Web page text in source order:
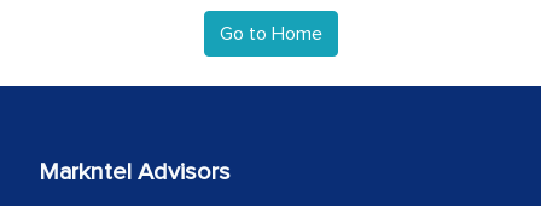
Go to Home
Markntel Advisors